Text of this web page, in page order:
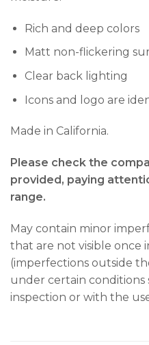
Rich and deep colors
Matt non-flickering
Clear back lighting
Icons and logo are
Made in California.
Please check the
provided, paying
range.
May contain minor
that are not visible once
(imperfections outside
under certain conditions
inspection or with the